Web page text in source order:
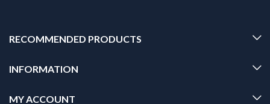
RECOMMENDED PRODUCTS
INFORMATION
MY ACCOUNT